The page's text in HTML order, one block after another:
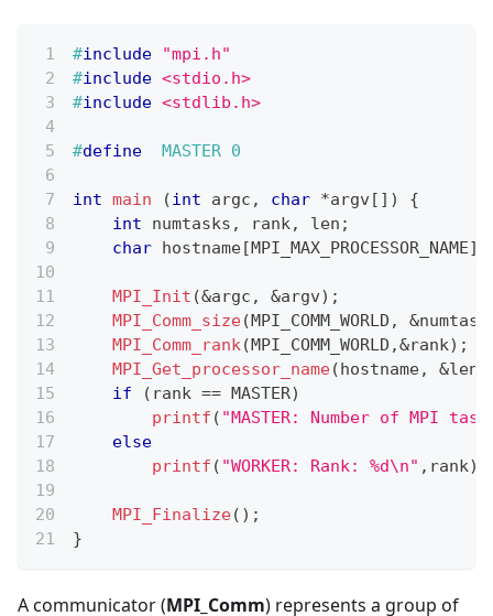
#include
"mpi.h"
#include <stdio.h>
#include <stdlib.h>
#define MASTER 0
int main (int argc , char *argv [ ] )
{
int numtasks , rank, len ;
char hostname [ MPI_MAX_PROCESSOR_NAME]
MPI_Init (&argc , &argv) ;
MPI_Comm_size( MPI_COMM_WORLD , &
MPI_Comm_rank( MPI_COMM_WORLD ,&rank) ;
MPI_Get_processor_name( hostname, &len
if
( rank == MASTER)
printf ( "MASTER: Number of MPI
else
printf ( "WORKER: Rank: %d\n" , rank)
MPI_Finalize( ) ;
}
A communicator (MPI_Comm) represents a group of